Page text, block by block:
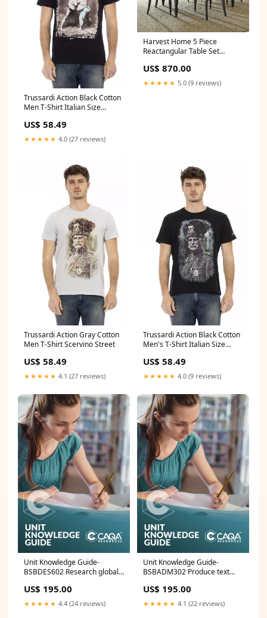
Trussardi Action Black Cotton
Men T-Shirt Italian Size
US$ 58.49
★★★★★ 4.0 (27 reviews)
Harvest Home 5 Piece
Reactangular Table Set
US$ 870.00
★★★★★ 5.0 (9 reviews)
Trussardi Action Gray Cotton
Men T-Shirt Scervino Street
US$ 58.49
★★★★★ 4.1 (27 reviews)
Trussardi Action Black Cotton
Men's T-Shirt Italian Size
US$ 58.49
★★★★★ 4.0 (9 reviews)
Unit Knowledge Guide-
BSBDES602 Research global
US$ 195.00
★★★★★ 4.4 (24 reviews)
Unit Knowledge Guide-
BSBADM302 Produce text
US$ 195.00
★★★★★ 4.1 (22 reviews)